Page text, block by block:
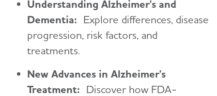
Understanding Alzheimer's and
Dementia: Explore differences, disease
progression, risk factors, and
treatments.
New Advances in Alzheimer's
Treatment: Discover how FDA-